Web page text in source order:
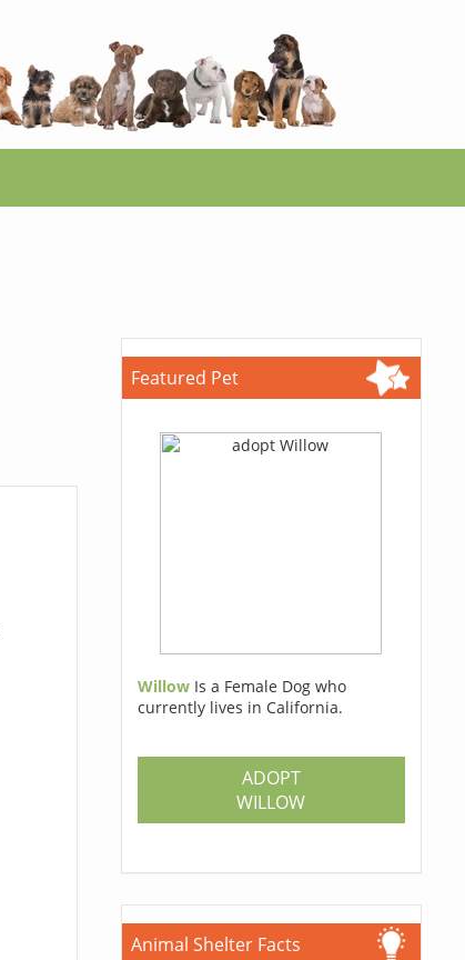
Featured Pet
Willow Is a Female Dog who
currently lives in California.
ADOPT
WILLOW
Animal Shelter Facts